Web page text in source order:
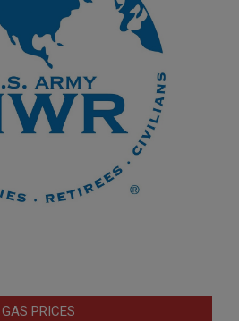
GAS PRICES